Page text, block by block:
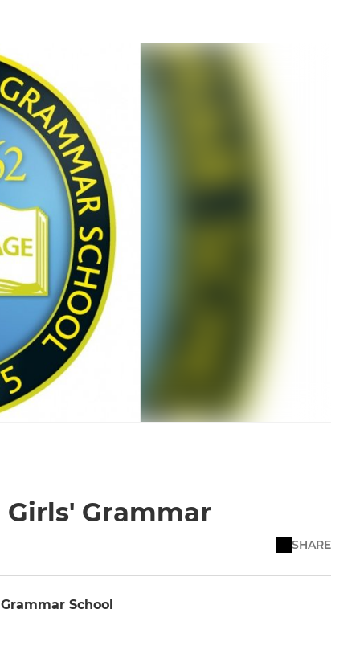
Girls' Grammar
SHARE
School